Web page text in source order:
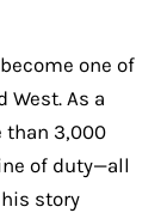
one of
As a
than 3,000
of duty—all
story